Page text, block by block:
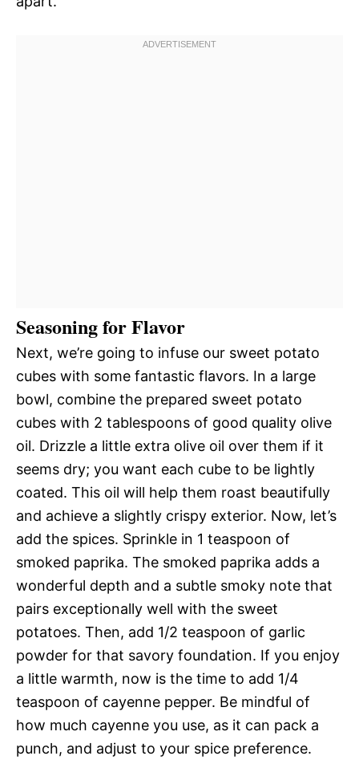
Seasoning for Flavor
Next, we’re going to infuse our sweet potato
cubes with some fantastic flavors. In a large
bowl, combine the prepared sweet potato
cubes with 2 tablespoons of good quality olive
oil. Drizzle a little extra olive oil over them if it
seems dry; you want each cube to be lightly
coated. This oil will help them roast beautifully
and achieve a slightly crispy exterior. Now, let’s
add the spices. Sprinkle in 1 teaspoon of
smoked paprika. The smoked paprika adds a
wonderful depth and a subtle smoky note that
pairs exceptionally well with the sweet
potatoes. Then, add 1/2 teaspoon of garlic
powder for that savory foundation. If you enjoy
a little warmth, now is the time to add 1/4
teaspoon of cayenne pepper. Be mindful of
how much cayenne you use, as it can pack a
punch, and adjust to your spice preference.